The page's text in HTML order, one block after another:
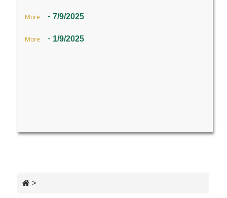
7/9/2025
-
More
1/9/2025
-
More
>